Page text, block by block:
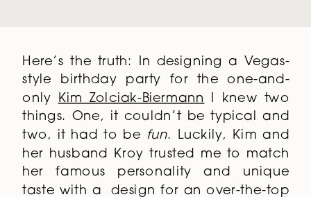
Here’s the truth: In designing a Vegas-
style birthday party for the one-and-
only
Kim Zolciak-Biermann I knew two
things. One, it couldn’t be typical and
two, it had to be fun. Luckily, Kim and
her husband Kroy trusted me to match
her famous personality and unique
taste with a design for an over-the-top